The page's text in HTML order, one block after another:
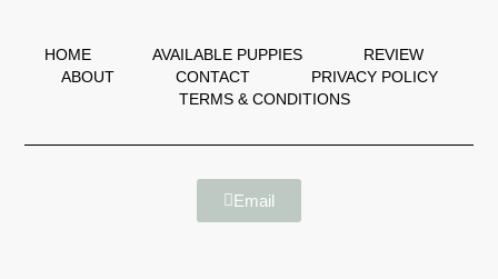
HOME AVAILABLE PUPPIES
REVIEW
ABOUT
CONTACT
PRIVACY POLICY
TERMS & CONDITIONS
Email